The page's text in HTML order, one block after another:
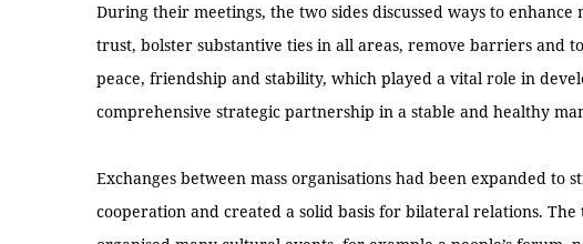
During their meetings, the two sides discussed ways to
trust, bolster substantive ties in all areas, remove barriers and
peace, friendship and stability, which played a vital role in
comprehensive strategic partnership in a stable and healthy
Exchanges between mass organisations had been expanded to
cooperation and created a solid basis for bilateral relations.